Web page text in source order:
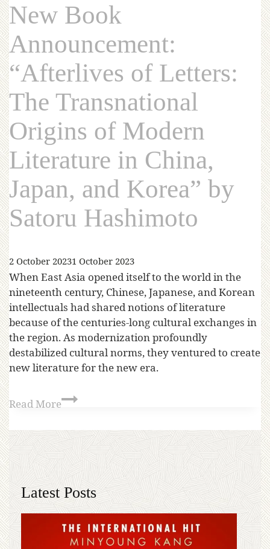
New Book
Announcement:
“Afterlives of Letters:
The Transnational
Origins of Modern
Literature in China,
Japan, and Korea” by
Satoru Hashimoto
2 October 20231 October 2023
When East Asia opened itself to the world in the
nineteenth century, Chinese, Japanese, and Korean
intellectuals had shared notions of literature
because of the centuries-long cultural exchanges in
the region. As modernization profoundly
destabilized cultural norms, they ventured to create
new literature for the new era.
Read More
Latest Posts